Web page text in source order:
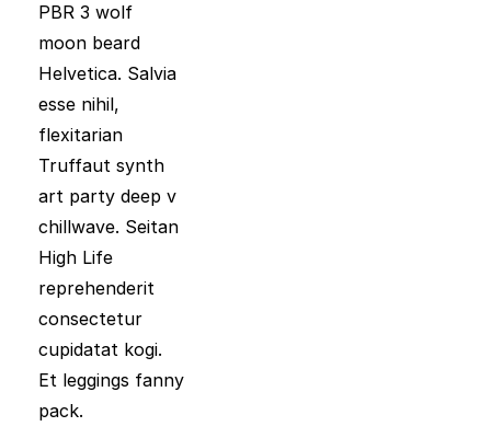
PBR 3 wolf
moon beard
Helvetica. Salvia
esse nihil,
flexitarian
Truffaut synth
art party deep v
chillwave. Seitan
High Life
reprehenderit
consectetur
cupidatat kogi.
Et leggings fanny
pack.